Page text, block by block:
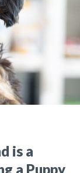
is a
a Puppy